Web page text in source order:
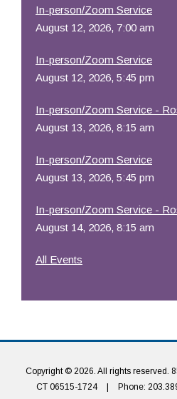
In-person/Zoom Service
August 12, 2026, 7:00 am
In-person/Zoom Service
August 12, 2026, 5:45 pm
In-person/Zoom Service -
August 13, 2026, 8:15 am
In-person/Zoom Service
August 13, 2026, 5:45 pm
In-person/Zoom Service -
August 14, 2026, 8:15 am
All Events
Copyright © 2026. All rights reserved.
CT 06515-1724
Phone: